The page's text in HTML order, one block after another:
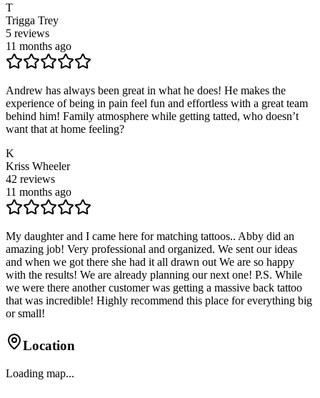
T
Trigga Trey
5 reviews
11 months ago
Andrew has always been great in what he does! He makes the
experience of being in pain feel fun and effortless with a great team
behind him! Family atmosphere while getting tatted, who doesn’t
want that at home feeling?
K
Kriss Wheeler
42 reviews
11 months ago
My daughter and I came here for matching tattoos.. Abby did an
amazing job! Very professional and organized. We sent our ideas
and when we got there she had it all drawn out We are so happy
with the results! We are already planning our next one! P.S. While
we were there another customer was getting a massive back tattoo
that was incredible! Highly recommend this place for everything big
or small!
Location
Loading map...